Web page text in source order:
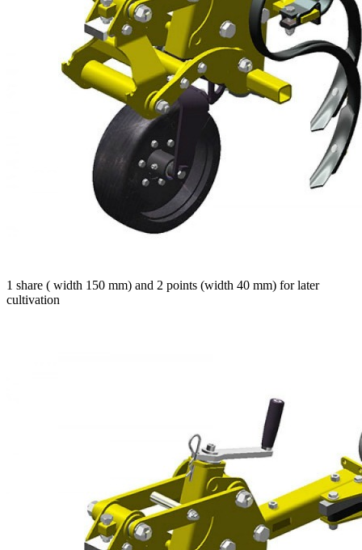
1 share ( width 150 mm) and 2 points (width 40 mm) for later
cultivation